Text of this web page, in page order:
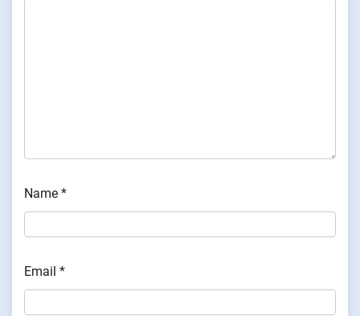
Name *
Email *